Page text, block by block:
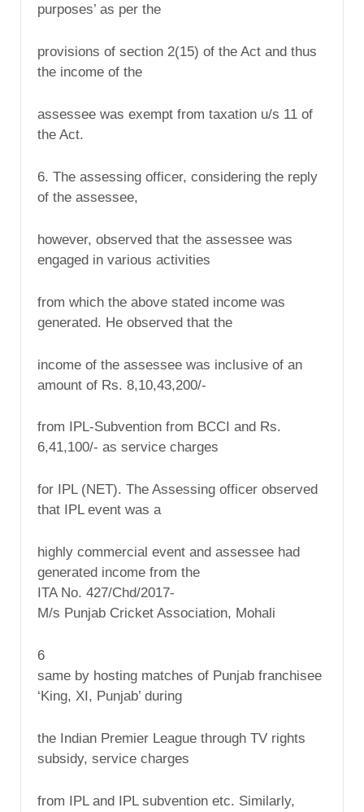
purposes’ as per the
provisions of section 2(15) of the Act and thus
the income of the
assessee was exempt from taxation u/s 11 of
the Act.
6. The assessing officer, considering the reply
of the assessee,
however, observed that the assessee was
engaged in various activities
from which the above stated income was
generated. He observed that the
income of the assessee was inclusive of an
amount of Rs. 8,10,43,200/-
from IPL-Subvention from BCCI and Rs.
6,41,100/- as service charges
for IPL (NET). The Assessing officer observed
that IPL event was a
highly commercial event and assessee had
generated income from the
ITA No. 427/Chd/2017-
M/s Punjab Cricket Association, Mohali
6
same by hosting matches of Punjab franchisee
‘King, XI, Punjab’ during
the Indian Premier League through TV rights
subsidy, service charges
from IPL and IPL subvention etc. Similarly,